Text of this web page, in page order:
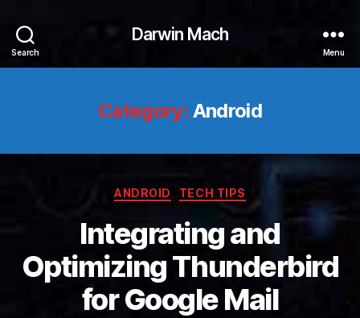
Search
Darwin Mach
Menu
Category: Android
Categories
ANDROID TECH TIPS
Integrating and
Optimizing Thunderbird
for Google Mail